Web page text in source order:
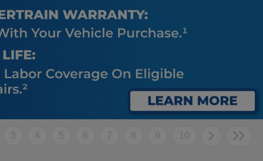
3 4 5 6 7 8 9 10